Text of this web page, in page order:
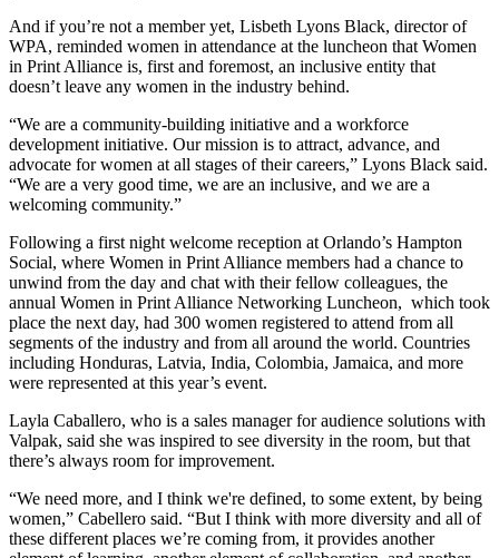
And if you’re not a member yet, Lisbeth Lyons Black, director of
WPA, reminded women in attendance at the luncheon that Women
in Print Alliance is, first and foremost, an inclusive entity that
doesn’t leave any women in the industry behind.
“We are a community-building initiative and a workforce
development initiative. Our mission is to attract, advance, and
advocate for women at all stages of their careers,” Lyons Black said.
“We are a very good time, we are an inclusive, and we are a
welcoming community.”
Following a first night welcome reception at Orlando’s Hampton
Social, where Women in Print Alliance members had a chance to
unwind from the day and chat with their fellow colleagues, the
annual Women in Print Alliance Networking Luncheon, which took
place the next day, had 300 women registered to attend from all
segments of the industry and from all around the world. Countries
including Honduras, Latvia, India, Colombia, Jamaica, and more
were represented at this year’s event.
Layla Caballero, who is a sales manager for audience solutions with
Valpak, said she was inspired to see diversity in the room, but that
there’s always room for improvement.
“We need more, and I think we're defined, to some extent, by being
women,” Cabellero said. “But I think with more diversity and all of
these different places we’re coming from, it provides another